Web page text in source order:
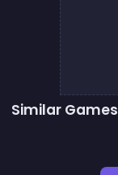
Similar Games
Align 4 BIG